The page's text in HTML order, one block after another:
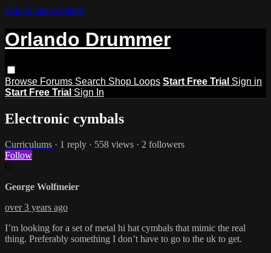
Skip to main content
Orlando Drummer
Browse Forums Search Shop Loops Start Free Trial Sign in
Start Free Trial Sign In
Electronic cymbals
Curriculums · 1 reply · 558 views · 2 followers
Follow
George Wolfmeier
over 3 years ago
I’m looking for a set of metal hi hat cymbals that mimic the real
thing. Preferably something I don’t have to go to the uk to get.